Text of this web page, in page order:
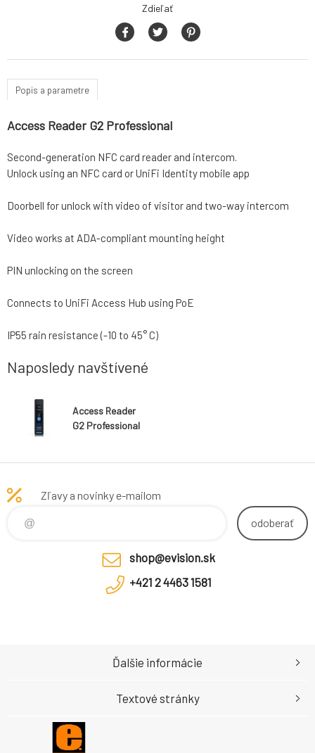
Zdieľať
Popis a parametre
Access Reader G2 Professional
Second-generation NFC card reader and intercom.
Unlock using an NFC card or UniFi Identity mobile app
Doorbell for unlock with video of visitor and two-way intercom
Video works at ADA-compliant mounting height
PIN unlocking on the screen
Connects to UniFi Access Hub using PoE
IP55 rain resistance (-10 to 45° C)
Naposledy navštívené
Access Reader
G2 Professional
Zľavy a novinky e-mailom
odoberať
shop@evision.sk
+421 2 4463 1581
Ďalšie informácie
Textové stránky